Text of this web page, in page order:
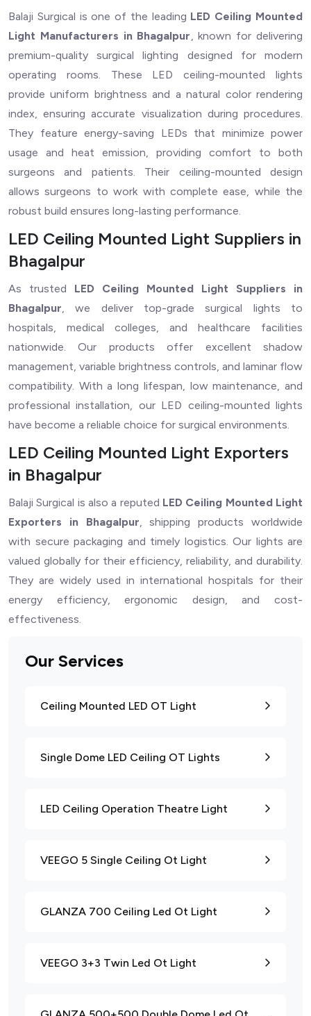
Our Services
Ceiling Mounted LED OT Light
Single Dome LED Ceiling OT Lights
LED Ceiling Operation Theatre Light
VEEGO 5 Single Ceiling Ot Light
GLANZA 700 Ceiling Led Ot Light
VEEGO 3+3 Twin Led Ot Light
Balaji Surgical is one of the leading LED Ceiling Mounted
Light Manufacturers in Bhagalpur, known for delivering
premium-quality surgical lighting designed for modern
operating rooms. These LED ceiling-mounted lights
provide uniform brightness and a natural color rendering
index, ensuring accurate visualization during procedures.
They feature energy-saving LEDs that minimize power
usage and heat emission, providing comfort to both
surgeons and patients. Their ceiling-mounted design
allows surgeons to work with complete ease, while the
robust build ensures long-lasting performance.
LED Ceiling Mounted Light Suppliers in
Bhagalpur
As trusted LED Ceiling Mounted Light Suppliers in
Bhagalpur, we deliver top-grade surgical lights to
hospitals, medical colleges, and healthcare facilities
nationwide. Our products offer excellent shadow
management, variable brightness controls, and laminar flow
compatibility. With a long lifespan, low maintenance, and
professional installation, our LED ceiling-mounted lights
have become a reliable choice for surgical environments.
LED Ceiling Mounted Light Exporters
in Bhagalpur
Balaji Surgical is also a reputed LED Ceiling Mounted Light
Exporters in Bhagalpur, shipping products worldwide
with secure packaging and timely logistics. Our lights are
valued globally for their efficiency, reliability, and durability.
They are widely used in international hospitals for their
energy efficiency, ergonomic design, and cost-
effectiveness.